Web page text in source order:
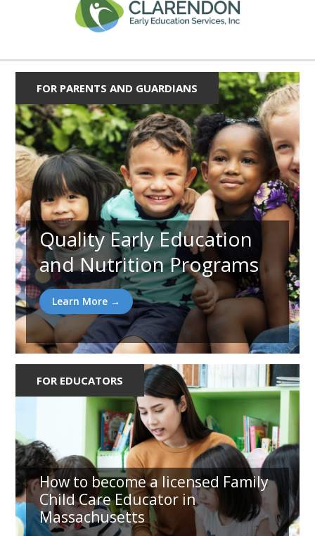
FOR PARENTS AND GUARDIANS
Quality Early Education
and Nutrition Programs
Learn More →
FOR EDUCATORS
How to become a licensed Family
Child Care Educator in
Massachusetts